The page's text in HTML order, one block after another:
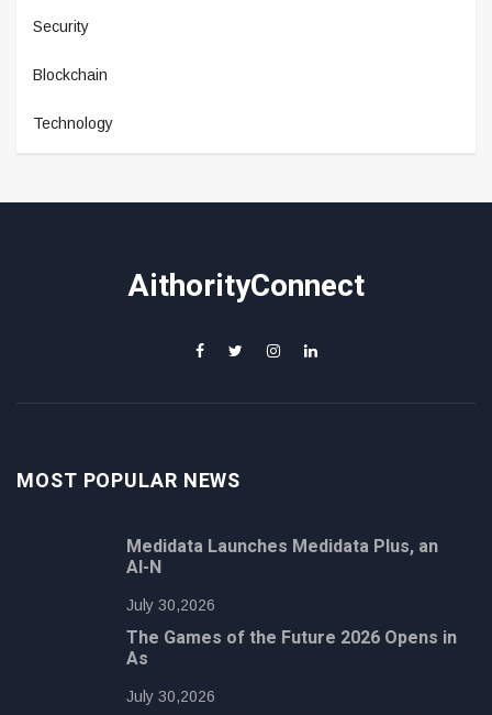
Security
Blockchain
Technology
AithorityConnect
MOST POPULAR NEWS
Medidata Launches Medidata Plus, an
AI-N
July 30,2026
The Games of the Future 2026 Opens in
As
July 30,2026